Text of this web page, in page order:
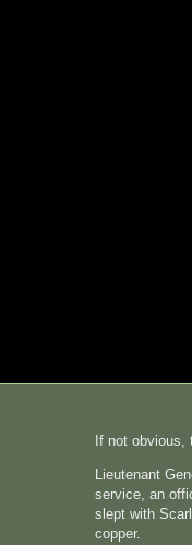
If not obvious,
Lieutenant
service, an
slept with
copper.